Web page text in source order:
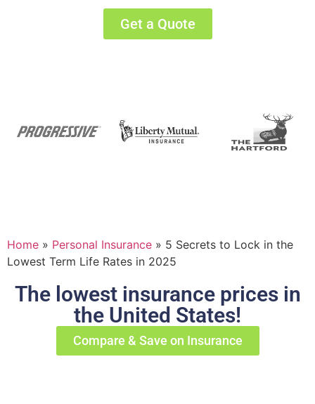
Get a Quote
Home » Personal Insurance » 5 Secrets to Lock in the
Lowest Term Life Rates in 2025
The lowest insurance prices in
the United States!
Compare & Save on Insurance